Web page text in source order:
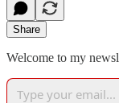
Share
Welcome to my